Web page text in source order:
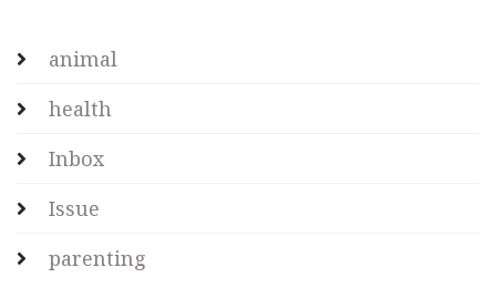
animal
health
Inbox
Issue
parenting